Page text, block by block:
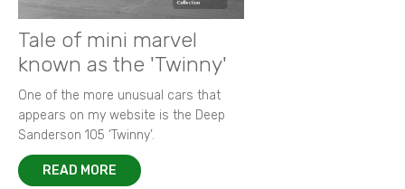
Tale of mini marvel
known as the 'Twinny'
One of the more unusual cars that
appears on my website is the Deep
Sanderson 105 ‘Twinny’.
READ MORE